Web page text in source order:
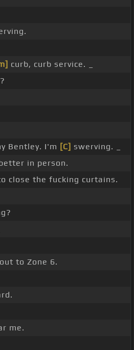
curb, curb service. _
Bentley. I'm [C] swerving. _
in person.
close the fucking curtains.
out to Zone 6.
me.